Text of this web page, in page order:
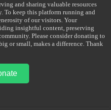
and sharing valuable resources
To keep this platform running and
of our visitors. Your
insightful content, preserving
Please consider donating to
or small, makes a difference. Thank